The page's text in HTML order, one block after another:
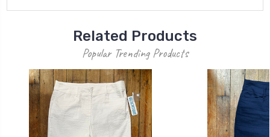
Related Products
Popular Trending Products